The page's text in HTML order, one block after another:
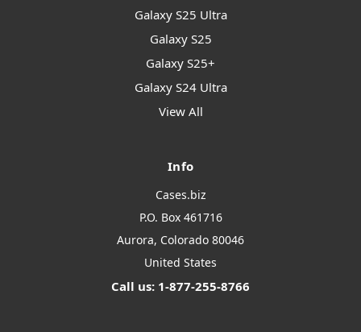
Galaxy S25 Ultra
Galaxy S25
Galaxy S25+
Galaxy S24 Ultra
View All
Info
Cases.biz
P.O. Box 461716
Aurora, Colorado 80046
United States
Call us: 1-877-255-8766